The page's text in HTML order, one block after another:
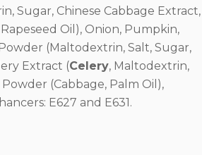
Sugar, Chinese Cabbage Extract,
Oil), Onion, Pumpkin,
(Maltodextrin, Salt, Sugar,
Extract (Celery, Maltodextrin,
(Cabbage, Palm Oil),
E627 and E631.